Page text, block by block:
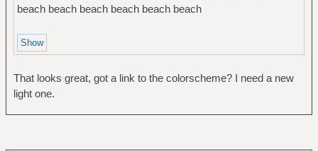
beach beach beach beach beach beach
That looks great, got a link to the colorscheme? I need a new
light one.